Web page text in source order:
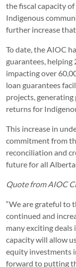
the fiscal capacity
Indigenous
further increase
To date, the AIOC
guarantees,
impacting over
loan guarantees
projects,
returns for
This increase in
commitment from
reconciliation and
future for all
Quote from AIOC
“We are grateful to
continued and
many exciting deals
capacity will allow
equity investments
forward to putting